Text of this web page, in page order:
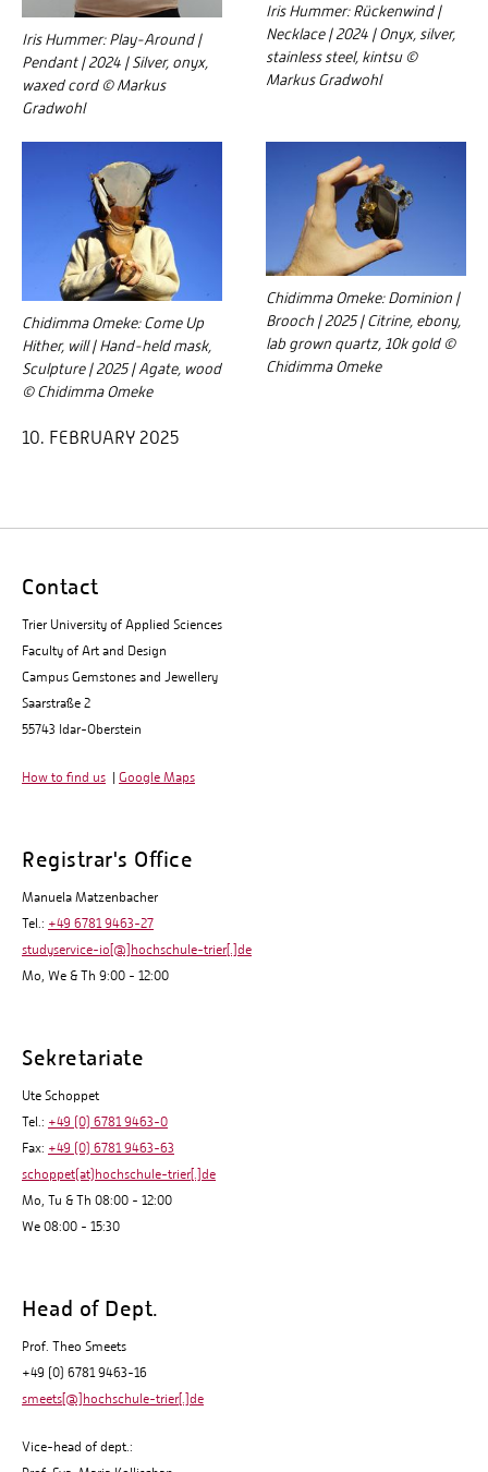
Iris Hummer: Play-Around |
Pendant | 2024 | Silver, onyx,
waxed cord © Markus
Gradwohl
Iris Hummer: Rückenwind |
Necklace | 2024 | Onyx, silver,
stainless steel, kintsu ©
Markus Gradwohl
Chidimma Omeke: Come Up
Hither, will | Hand-held mask,
Sculpture | 2025 | Agate, wood
© Chidimma Omeke
Chidimma Omeke: Dominion |
Brooch | 2025 | Citrine, ebony,
lab grown quartz, 10k gold ©
Chidimma Omeke
10. FEBRUARY 2025
Contact
Trier University of Applied Sciences
Faculty of Art and Design
Campus Gemstones and Jewellery
Saarstraße 2
55743 Idar-Oberstein
How to find us | Google Maps
Registrar's Office
Manuela Matzenbacher
Tel.: +49 6781 9463-27
studyservice-io[@]hochschule-trier[.]de
Mo, We & Th 9:00 - 12:00
Sekretariate
Ute Schoppet
Tel.: +49 (0) 6781 9463-0
Fax: +49 (0) 6781 9463-63
schoppet(at)hochschule-trier[.]de
Mo, Tu & Th 08:00 - 12:00
We 08:00 - 15:30
Head of Dept.
Prof. Theo Smeets
+49 (0) 6781 9463-16
smeets[@]hochschule-trier[.]de
Vice-head of dept.: